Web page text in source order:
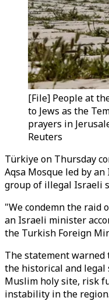
[File] People at
to Jews as the
prayers in
Reuters
Türkiye on Thursday
Aqsa Mosque led by
group of illegal Israeli
"We condemn the raid
an Israeli minister
the Turkish Foreign
The statement
the historical and legal
Muslim holy site, risk
instability in the region.